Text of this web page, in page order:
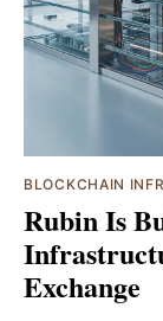
BLOCKCHAIN
Rubin Is
Exchange